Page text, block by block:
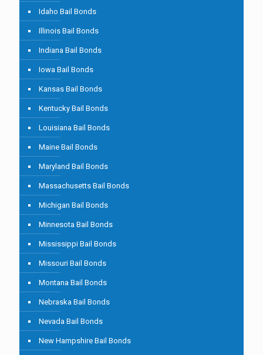
Idaho Bail Bonds
Illinois Bail Bonds
Indiana Bail Bonds
Iowa Bail Bonds
Kansas Bail Bonds
Kentucky Bail Bonds
Louisiana Bail Bonds
Maine Bail Bonds
Maryland Bail Bonds
Massachusetts Bail Bonds
Michigan Bail Bonds
Minnesota Bail Bonds
Mississippi Bail Bonds
Missouri Bail Bonds
Montana Bail Bonds
Nebraska Bail Bonds
Nevada Bail Bonds
New Hampshire Bail Bonds